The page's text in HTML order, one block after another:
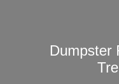
Dumpster